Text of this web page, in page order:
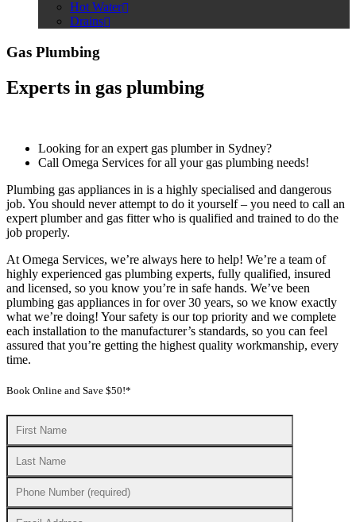
Hot Water
Drains
Gas Plumbing
Experts in gas plumbing
Looking for an expert gas plumber in Sydney?
Call Omega Services for all your gas plumbing needs!
Plumbing gas appliances in is a highly specialised and dangerous
job. You should never attempt to do it yourself – you need to call an
expert plumber and gas fitter who is qualified and trained to do the
job properly.
At Omega Services, we’re always here to help! We’re a team of
highly experienced gas plumbing experts, fully qualified, insured
and licensed, so you know you’re in safe hands. We’ve been
plumbing gas appliances in for over 30 years, so we know exactly
what we’re doing! Your safety is our top priority and we complete
each installation to the manufacturer’s standards, so you can feel
assured that you’re getting the highest quality workmanship, every
time.
Book Online and Save $50!*